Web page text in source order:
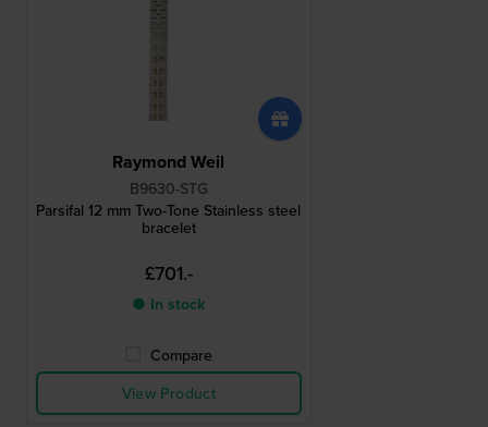
Raymond Weil
B9630-STG
Parsifal 12 mm Two-Tone Stainless steel
bracelet
£701.-
● In stock
Compare
View Product